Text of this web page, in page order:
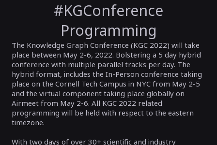
#KGConference
Programming
The Knowledge Graph Conference (KGC 2022) will take
place between May 2-6, 2022. Bolstering a 5 day hybrid
conference with multiple parallel tracks per day. The
hybrid format, includes the In-Person conference taking
place on the Cornell Tech Campus in NYC from May 2-5
and the virtual component taking place globally on
Airmeet from May 2-6. All KGC 2022 related
programming will be held with respect to the eastern
timezone.
With two days of over 30+ scientific and industry